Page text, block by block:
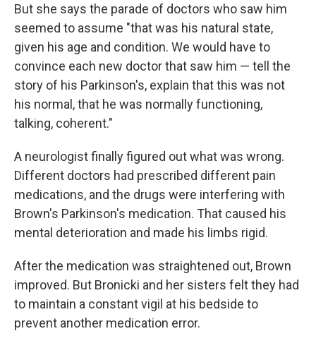
But she says the parade of doctors who saw him
seemed to assume "that was his natural state,
given his age and condition. We would have to
convince each new doctor that saw him — tell the
story of his Parkinson's, explain that this was not
his normal, that he was normally functioning,
talking, coherent."
A neurologist finally figured out what was wrong.
Different doctors had prescribed different pain
medications, and the drugs were interfering with
Brown's Parkinson's medication. That caused his
mental deterioration and made his limbs rigid.
After the medication was straightened out, Brown
improved. But Bronicki and her sisters felt they had
to maintain a constant vigil at his bedside to
prevent another medication error.